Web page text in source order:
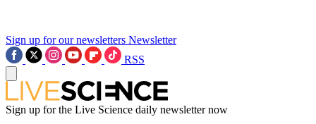
Sign up for our newsletters Newsletter
RSS
Sign up for the Live Science daily newsletter now